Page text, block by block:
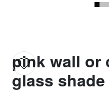
pink wall or
glass